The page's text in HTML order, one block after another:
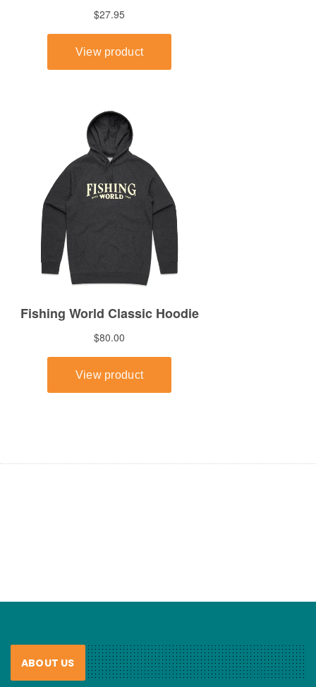
ABOUT US